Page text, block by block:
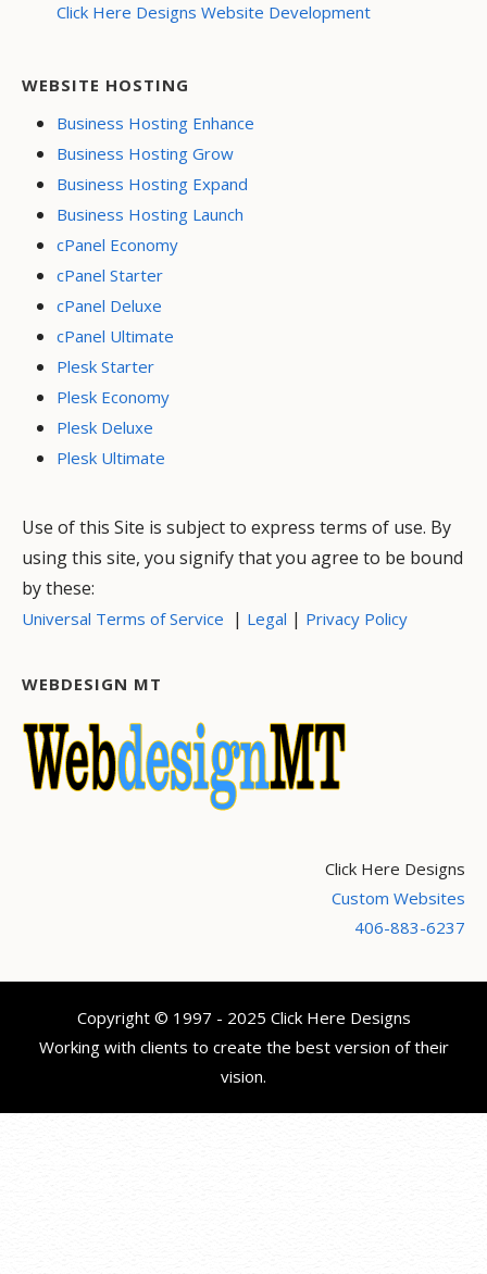
Click Here Designs Website Development
WEBSITE HOSTING
Business Hosting Enhance
Business Hosting Grow
Business Hosting Expand
Business Hosting Launch
cPanel Economy
cPanel Starter
cPanel Deluxe
cPanel Ultimate
Plesk Starter
Plesk Economy
Plesk Deluxe
Plesk Ultimate
Use of this Site is subject to express terms of use. By
using this site, you signify that you agree to be bound
by these:
Universal Terms of Service | Legal | Privacy Policy
WEBDESIGN MT
Click Here Designs
Custom Websites
406-883-6237
Copyright © 1997 - 2025 Click Here Designs
Working with clients to create the best version of their
vision.